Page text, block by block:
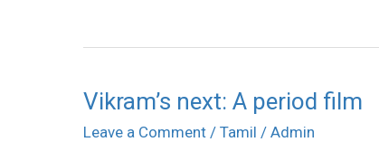
Vikram’s next: A period film
Leave a Comment / Tamil / Admin
Vikram’s
next: